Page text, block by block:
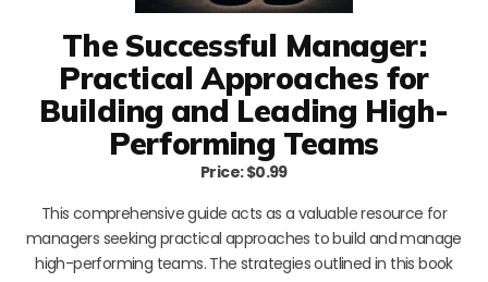
The Successful Manager:
Practical Approaches for
Building and Leading High-
Performing Teams
Price: $0.99
This comprehensive guide acts as a valuable resource for
managers seeking practical approaches to build and manage
high-performing teams. The strategies outlined in this book